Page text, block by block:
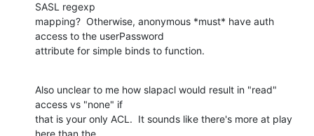
SASL regexp
mapping?  Otherwise, anonymous *must* have auth
access to the userPassword
attribute for simple binds to function.
Also unclear to me how slapacl would result in "read"
access vs "none" if
that is your only ACL.  It sounds like there's more at play